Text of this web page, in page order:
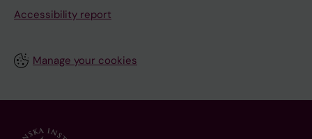
Accessibility report
Manage your cookies